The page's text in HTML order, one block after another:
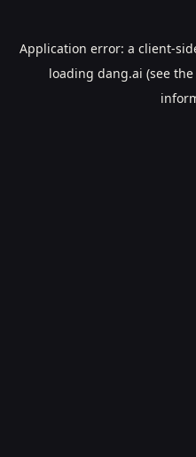
Application error: a client-
loading dang.ai (see the